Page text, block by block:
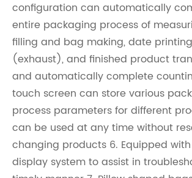
configuration can automatically
entire packaging process of
filling and bag making, date
(exhaust), and finished product
and automatically complete
touch screen can store various
process parameters for different
can be used at any time without
changing products 6. Equipped
display system to assist in